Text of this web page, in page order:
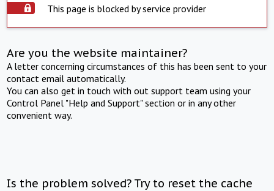
This page is blocked by service provider
Are you the website maintainer?
A letter concerning circumstances of this has been sent to your
contact email automatically.
You can also get in touch with out support team using your
Control Panel "Help and Support" section or in any other
convenient way.
Is the problem solved? Try to reset the cache